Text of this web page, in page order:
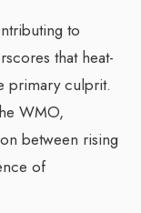
to
that heat-
primary culprit.
WMO,
between rising
of